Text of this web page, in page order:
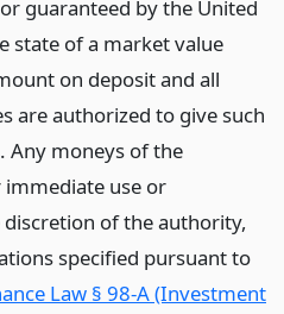
guaranteed by the United
state of a market value
on deposit and all
are authorized to give such
Any moneys of the
use or
of the authority,
specified pursuant to
Law § 98-A (Investment